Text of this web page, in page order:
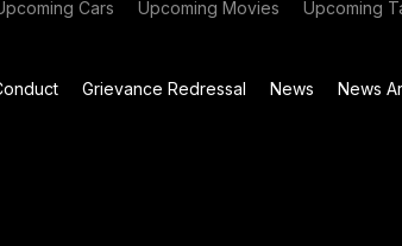
Cars Upcoming Movies Upcoming
Grievance Redressal News News